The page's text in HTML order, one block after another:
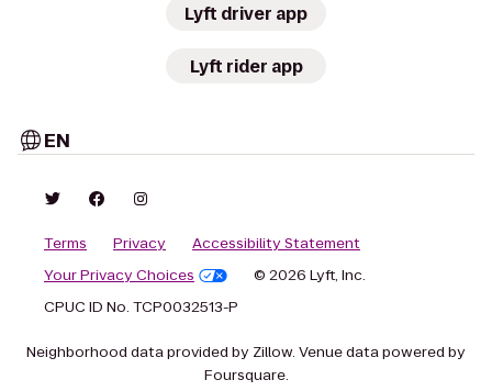
Lyft driver app
Lyft rider app
EN
Terms Privacy
Accessibility Statement
Your Privacy Choices
© 2026 Lyft, Inc.
CPUC ID No. TCP0032513-P
Neighborhood data provided by Zillow. Venue data powered by
Foursquare.